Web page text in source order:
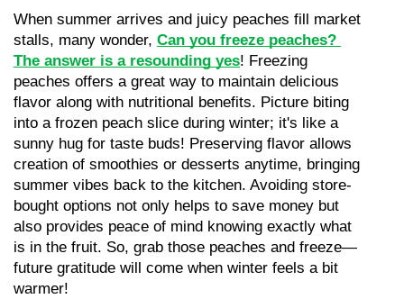
When summer arrives and juicy peaches fill market
stalls, many wonder, Can you freeze peaches?
The answer is a resounding yes! Freezing
peaches offers a great way to maintain delicious
flavor along with nutritional benefits. Picture biting
into a frozen peach slice during winter; it's like a
sunny hug for taste buds! Preserving flavor allows
creation of smoothies or desserts anytime, bringing
summer vibes back to the kitchen. Avoiding store-
bought options not only helps to save money but
also provides peace of mind knowing exactly what
is in the fruit. So, grab those peaches and freeze—
future gratitude will come when winter feels a bit
warmer!